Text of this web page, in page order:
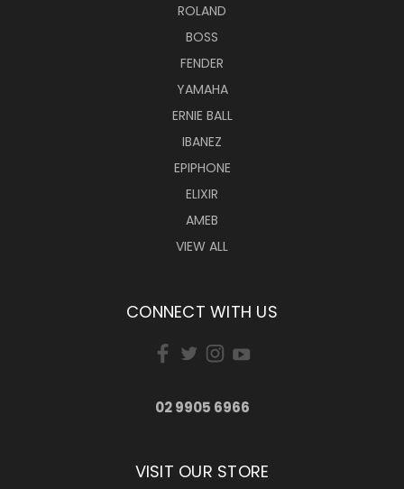
ROLAND
BOSS
FENDER
YAMAHA
ERNIE BALL
IBANEZ
EPIPHONE
ELIXIR
AMEB
VIEW ALL
CONNECT WITH US
02 9905 6966
VISIT OUR STORE